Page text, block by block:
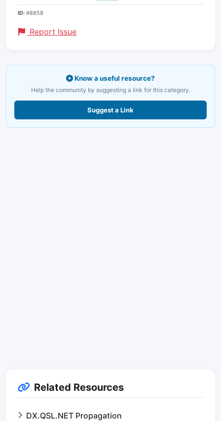
ID: #8858
Report Issue
Know a useful resource?
Help the community by suggesting a link for this category.
Suggest a Link
Related Resources
DX.QSL.NET Propagation